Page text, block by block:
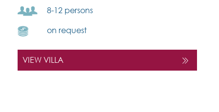
8-12 persons
on request
VIEW VILLA